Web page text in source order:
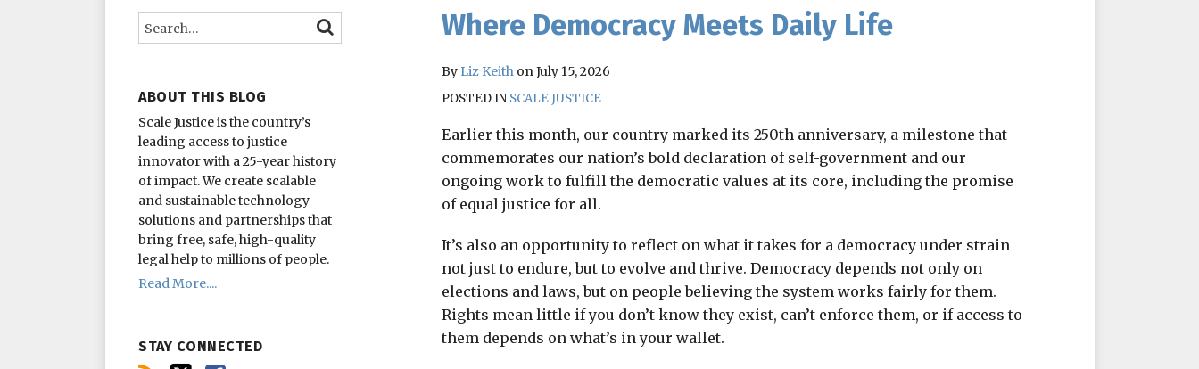
Where Democracy Meets Daily Life
By Liz Keith onJuly 15, 2026
POSTED IN SCALE JUSTICE
Earlier this month, our country marked its 250th anniversary, a milestone that
commemorates our nation’s bold declaration of self-government and our
ongoing work to fulfill the democratic values at its core, including the promise
of equal justice for all.
It’s also an opportunity to reflect on what it takes for a democracy under strain
not just to endure, but to evolve and thrive. Democracy depends not only on
elections and laws, but on people believing the system works fairly for them.
Rights mean little if you don’t know they exist, can’t enforce them, or if access to
them depends on what’s in your wallet.
Email
post
Tweet
post
Like
post
Share
post
on
Search… SEARCH
ABOUT THIS BLOG
Scale Justice is the country’s
leading access to justice
innovator with a 25-year history
of impact.We create scalable
and sustainable technology
solutions and partnerships that
bring free, safe, high-quality
legal help to millions of people.
Read More....
STAY CONNECTED
this
blog
RSS
Twitter
Facebook